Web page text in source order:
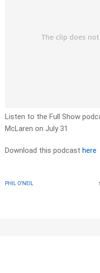
Listen to the Full Show
McLaren on July 31
Download this podcast here
PHIL O'NEIL